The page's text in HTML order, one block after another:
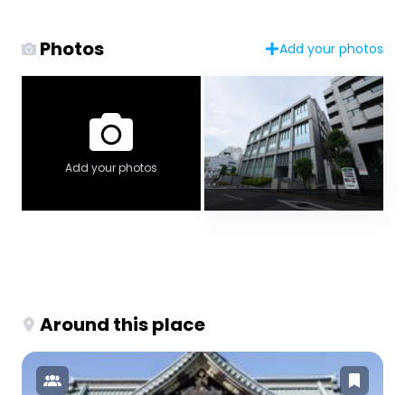
Photos Add your photos
Add your photos
Around this place